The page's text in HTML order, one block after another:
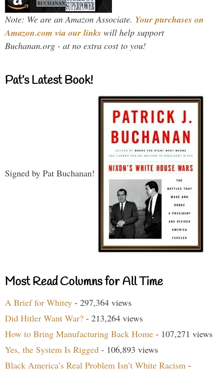
Note: We are an Amazon Associate. Your purchases on
Amazon.com via our links will help support
Buchanan.org - at no extra cost to you!
Pat’s Latest Book!
Signed by Pat Buchanan!
Most Read Columns for All Time
A Brief for Whitey - 297,364 views
Did Hitler Want War? - 213,264 views
How to Bring Manufacturing Back Home - 107,271 views
Yes, the System Is Rigged - 106,893 views
Black America’s Real Problem Isn’t White Racism -